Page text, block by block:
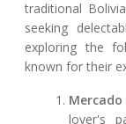
traditional
seeking
exploring the
known for their
lover's